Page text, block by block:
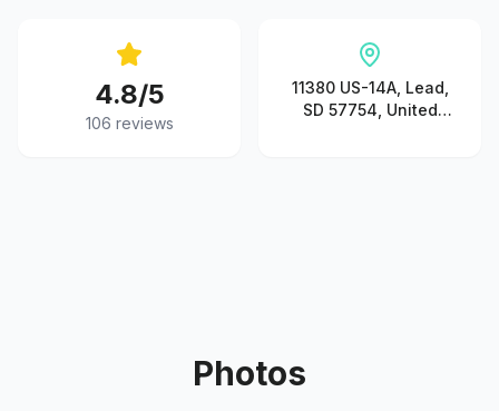
4.8/5
106 reviews
11380 US-14A, Lead,
SD 57754, United
Photos